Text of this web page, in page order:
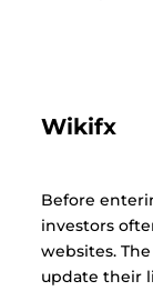
Wikifx
Before
investors
websites.
update their